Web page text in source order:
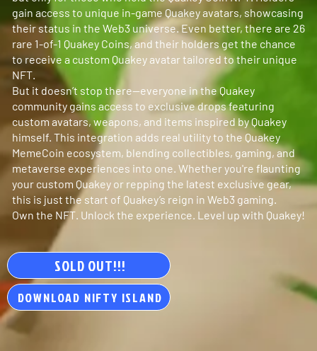
gain access to unique in-game Quakey avatars, showcasing
their status in the Web3 universe. Even better, there are 26
rare 1-of-1 Quakey Coins, and their holders get the chance
to receive a custom Quakey avatar tailored to their unique
NFT.
But it doesn’t stop there—everyone in the Quakey
community gains access to exclusive drops featuring
custom avatars, weapons, and items inspired by Quakey
himself. This integration adds real utility to the Quakey
MemeCoin ecosystem, blending collectibles, gaming, and
metaverse experiences into one. Whether you're flaunting
your custom Quakey or repping the latest exclusive gear,
this is just the start of Quakey’s reign in Web3 gaming.
Own the NFT. Unlock the experience. Level up with Quakey!
SOLD OUT!!!
DOWNLOAD NIFTY ISLAND